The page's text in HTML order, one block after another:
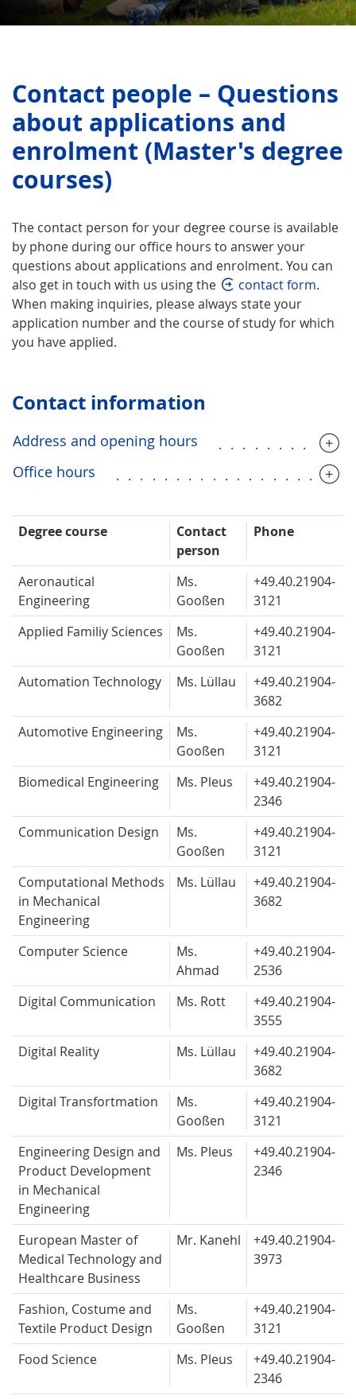
Contact people – Questions
about applications and
enrolment (Master's degree
courses)
The contact person for your degree course is available
by phone during our office hours to answer your
questions about applications and enrolment. You can
also get in touch with us using the
contact form.
When making inquiries, please always state your
application number and the course of study for which
you have applied.
Contact information
Address and opening hours
Office hours
Degree course
Contact
person
Phone
Aeronautical
Engineering
Ms.
Gooßen
+49.40.21904-
3121
Applied Familiy Sciences
Ms.
Gooßen
+49.40.21904-
3121
Automation Technology
Ms. Lüllau +49.40.21904-
3682
Automotive Engineering
Ms.
Gooßen
+49.40.21904-
3121
Biomedical Engineering
Ms. Pleus +49.40.21904-
2346
Communication Design
Ms.
Gooßen
+49.40.21904-
3121
Computational Methods
in Mechanical
Engineering
Ms. Lüllau +49.40.21904-
3682
Computer Science
Ms.
Ahmad
+49.40.21904-
2536
Digital Communication
Ms. Rott +49.40.21904-
3555
Digital Reality
Ms. Lüllau +49.40.21904-
3682
Digital Transfortmation
Ms.
Gooßen
+49.40.21904-
3121
Engineering Design and
Product Development
in Mechanical
Engineering
Ms. Pleus +49.40.21904-
2346
European Master of
Medical Technology and
Healthcare Business
Mr. Kanehl +49.40.21904-
3973
Fashion, Costume and
Textile Product Design
Ms.
Gooßen
+49.40.21904-
3121
Food Science
Ms. Pleus +49.40.21904-
2346